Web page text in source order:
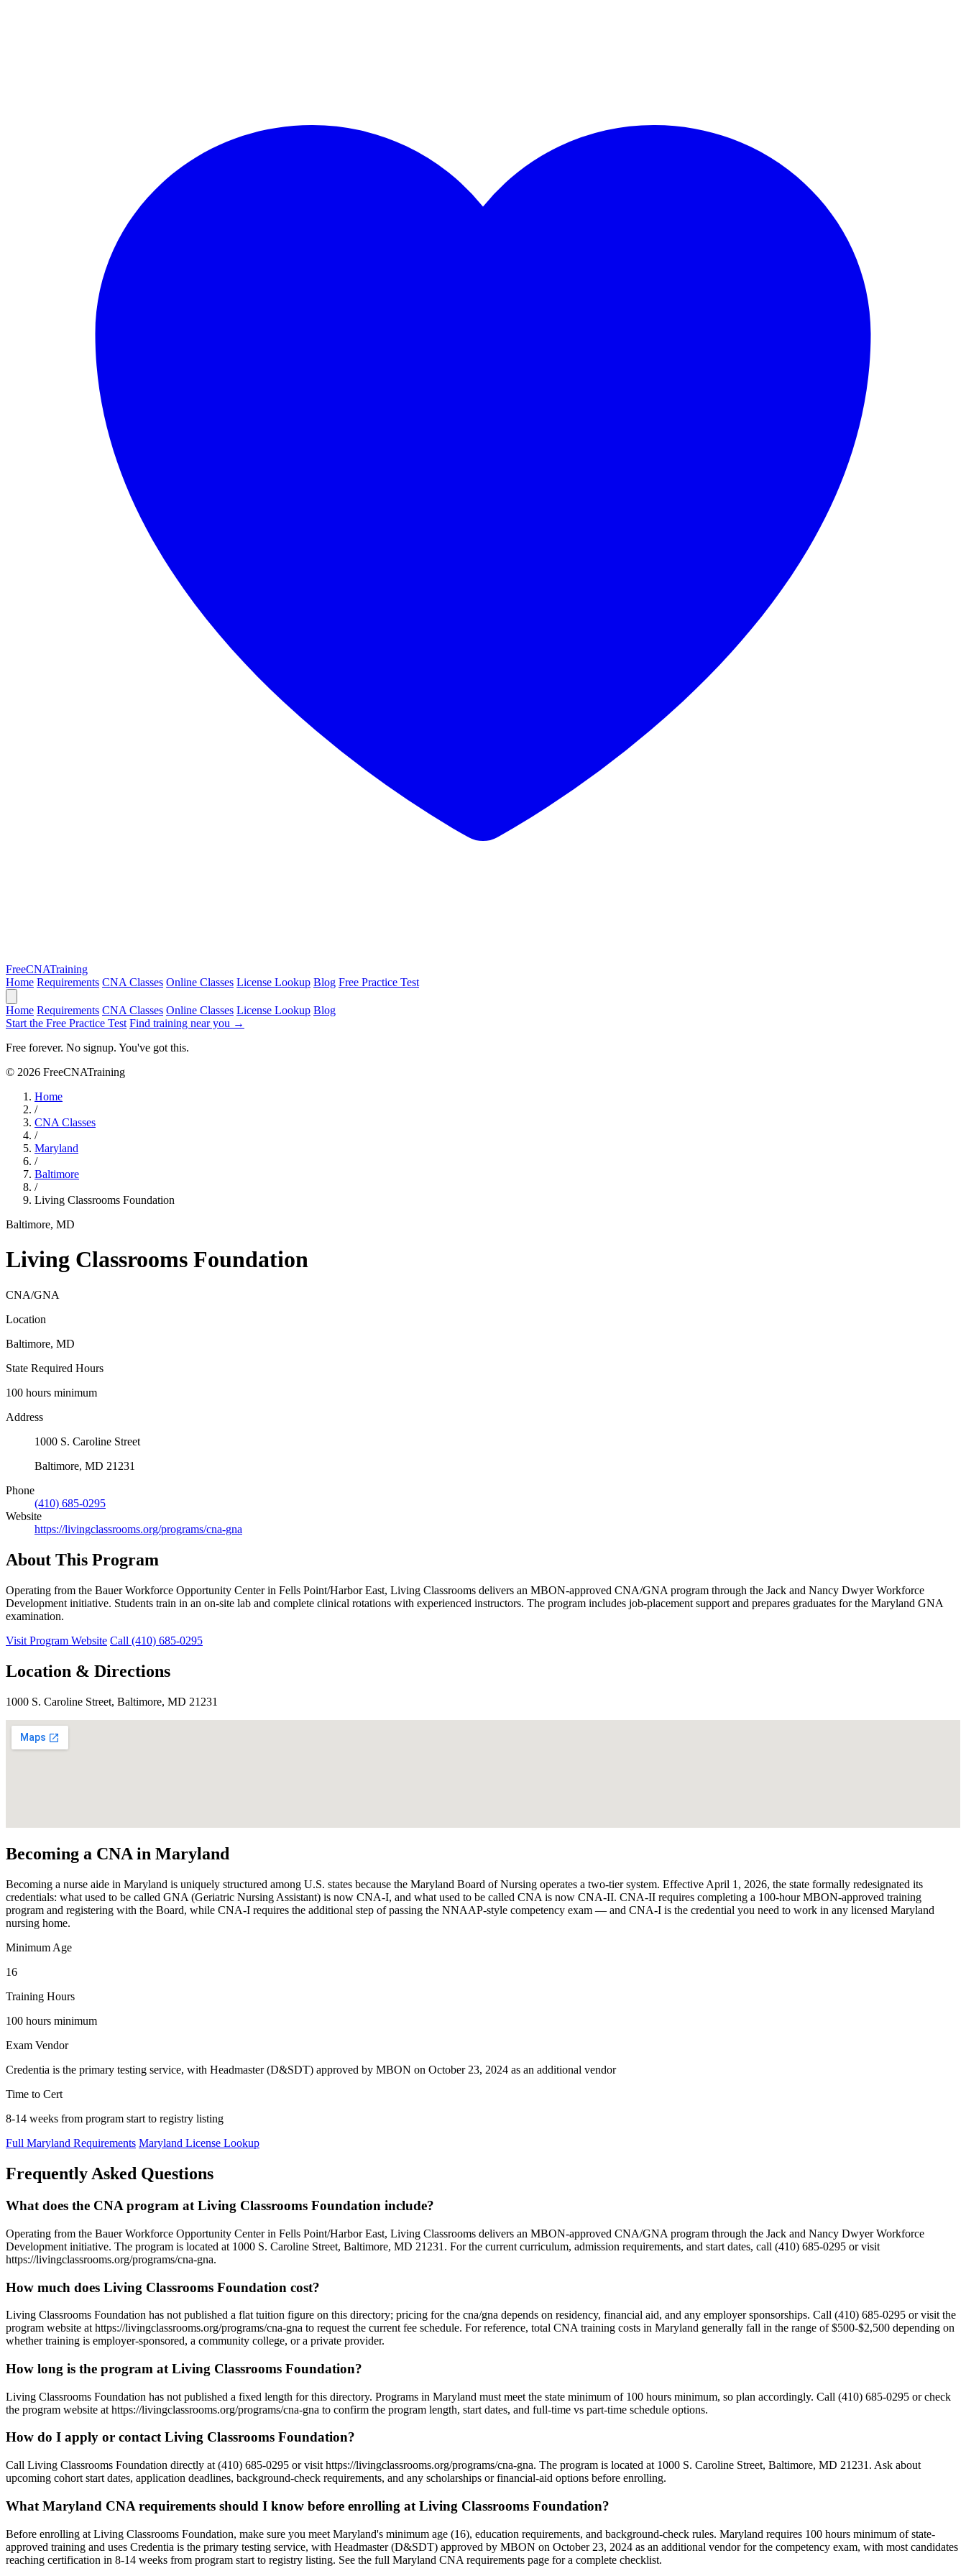
FreeCNATraining
Home Requirements CNA Classes Online Classes License Lookup Blog Free Practice Test
Home Requirements CNA Classes Online Classes License Lookup Blog
Start the Free Practice Test Find training near you →
Free forever. No signup. You've got this.
© 2026 FreeCNATraining
Home
/
CNA Classes
/
Maryland
/
Baltimore
/
Living Classrooms Foundation
Baltimore, MD
Living Classrooms Foundation
CNA/GNA
Location
Baltimore, MD
State Required Hours
100 hours minimum
Address
1000 S. Caroline Street
Baltimore, MD 21231
Phone
(410) 685-0295
Website
https://livingclassrooms.org/programs/cna-gna
About This Program
Operating from the Bauer Workforce Opportunity Center in Fells Point/Harbor East, Living Classrooms delivers an MBON-approved CNA/GNA program through the Jack and Nancy Dwyer Workforce
Development initiative. Students train in an on-site lab and complete clinical rotations with experienced instructors. The program includes job-placement support and prepares graduates for the Maryland GNA
examination.
Visit Program Website Call (410) 685-0295
Location & Directions
1000 S. Caroline Street, Baltimore, MD 21231
Becoming a CNA in Maryland
Becoming a nurse aide in Maryland is uniquely structured among U.S. states because the Maryland Board of Nursing operates a two-tier system. Effective April 1, 2026, the state formally redesignated its
credentials: what used to be called GNA (Geriatric Nursing Assistant) is now CNA-I, and what used to be called CNA is now CNA-II. CNA-II requires completing a 100-hour MBON-approved training
program and registering with the Board, while CNA-I requires the additional step of passing the NNAAP-style competency exam — and CNA-I is the credential you need to work in any licensed Maryland
nursing home.
Minimum Age
16
Training Hours
100 hours minimum
Exam Vendor
Credentia is the primary testing service, with Headmaster (D&SDT) approved by MBON on October 23, 2024 as an additional vendor
Time to Cert
8-14 weeks from program start to registry listing
Full Maryland Requirements Maryland License Lookup
Frequently Asked Questions
What does the CNA program at Living Classrooms Foundation include?
Operating from the Bauer Workforce Opportunity Center in Fells Point/Harbor East, Living Classrooms delivers an MBON-approved CNA/GNA program through the Jack and Nancy Dwyer Workforce
Development initiative. The program is located at 1000 S. Caroline Street, Baltimore, MD 21231. For the current curriculum, admission requirements, and start dates, call (410) 685-0295 or visit
https://livingclassrooms.org/programs/cna-gna.
How much does Living Classrooms Foundation cost?
Living Classrooms Foundation has not published a flat tuition figure on this directory; pricing for the cna/gna depends on residency, financial aid, and any employer sponsorships. Call (410) 685-0295 or visit the
program website at https://livingclassrooms.org/programs/cna-gna to request the current fee schedule. For reference, total CNA training costs in Maryland generally fall in the range of $500-$2,500 depending on
whether training is employer-sponsored, a community college, or a private provider.
How long is the program at Living Classrooms Foundation?
Living Classrooms Foundation has not published a fixed length for this directory. Programs in Maryland must meet the state minimum of 100 hours minimum, so plan accordingly. Call (410) 685-0295 or check
the program website at https://livingclassrooms.org/programs/cna-gna to confirm the program length, start dates, and full-time vs part-time schedule options.
How do I apply or contact Living Classrooms Foundation?
Call Living Classrooms Foundation directly at (410) 685-0295 or visit https://livingclassrooms.org/programs/cna-gna. The program is located at 1000 S. Caroline Street, Baltimore, MD 21231. Ask about
upcoming cohort start dates, application deadlines, background-check requirements, and any scholarships or financial-aid options before enrolling.
What Maryland CNA requirements should I know before enrolling at Living Classrooms Foundation?
Before enrolling at Living Classrooms Foundation, make sure you meet Maryland's minimum age (16), education requirements, and background-check rules. Maryland requires 100 hours minimum of state-
approved training and uses Credentia is the primary testing service, with Headmaster (D&SDT) approved by MBON on October 23, 2024 as an additional vendor for the competency exam, with most candidates
reaching certification in 8-14 weeks from program start to registry listing. See the full Maryland CNA requirements page for a complete checklist.